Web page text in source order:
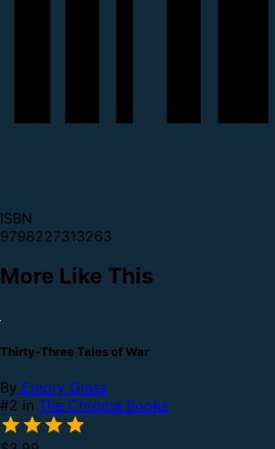
ISBN
9798227313263
More Like This
Thirty-Three Tales of War
By Emory Glass
#2 in The Chroma Books